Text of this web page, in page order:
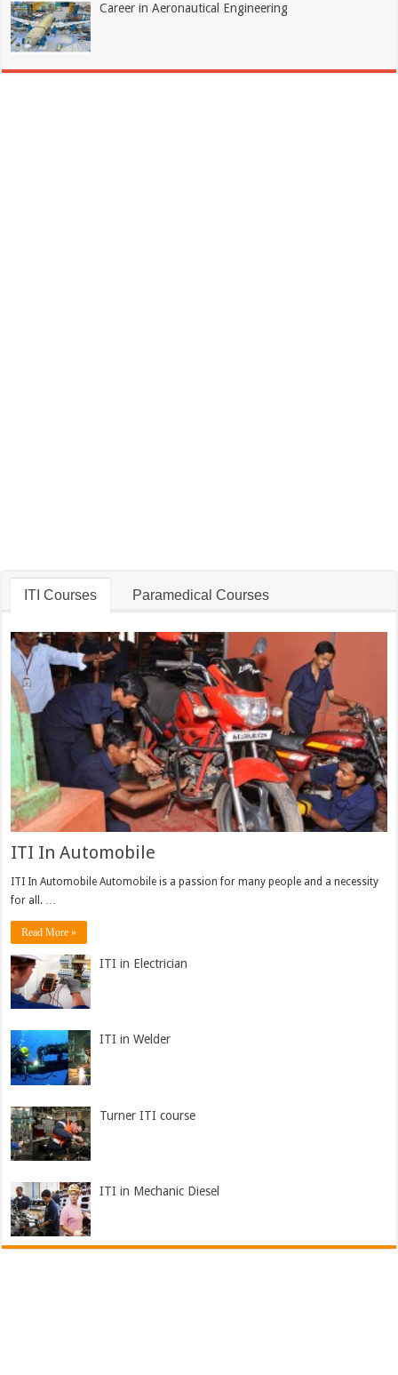
Career in Aeronautical Engineering
ITI Courses Paramedical Courses
ITI In Automobile
ITI In Automobile Automobile is a passion for many people and a necessity
for all. …
Read More »
ITI in Electrician
ITI in Welder
Turner ITI course
ITI in Mechanic Diesel